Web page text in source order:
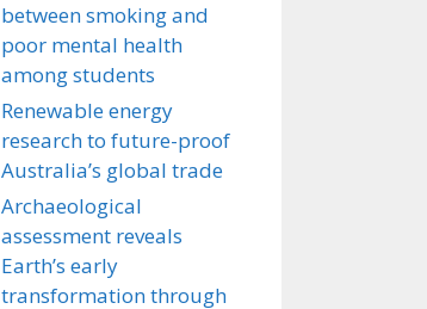
between smoking and
poor mental health
among students
Renewable energy
research to future-proof
Australia’s global trade
Archaeological
assessment reveals
Earth’s early
transformation through